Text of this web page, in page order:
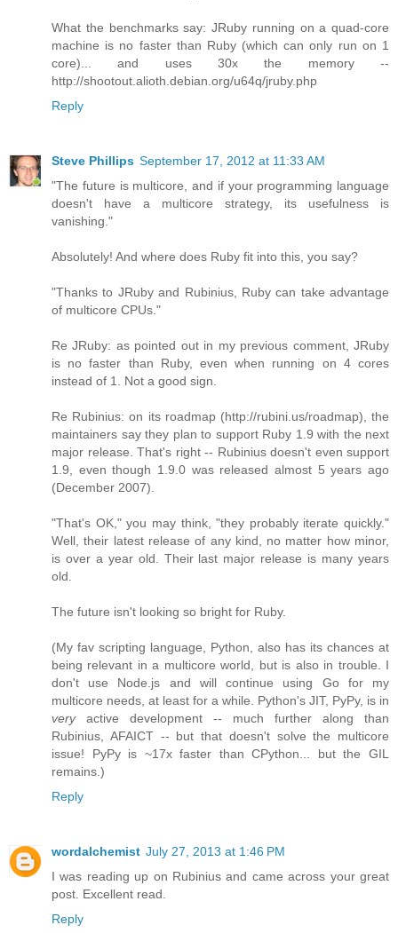
What the benchmarks say: JRuby running on a quad-core
machine is no faster than Ruby (which can only run on 1
core)... and uses 30x the memory --
http://shootout.alioth.debian.org/u64q/jruby.php
Reply
Steve Phillips September 17, 2012 at 11:33 AM
"The future is multicore, and if your programming language
doesn't have a multicore strategy, its usefulness is
vanishing."
Absolutely! And where does Ruby fit into this, you say?
"Thanks to JRuby and Rubinius, Ruby can take advantage
of multicore CPUs."
Re JRuby: as pointed out in my previous comment, JRuby
is no faster than Ruby, even when running on 4 cores
instead of 1. Not a good sign.
Re Rubinius: on its roadmap (http://rubini.us/roadmap), the
maintainers say they plan to support Ruby 1.9 with the next
major release. That's right -- Rubinius doesn't even support
1.9, even though 1.9.0 was released almost 5 years ago
(December 2007).
"That's OK," you may think, "they probably iterate quickly."
Well, their latest release of any kind, no matter how minor,
is over a year old. Their last major release is many years
old.
The future isn't looking so bright for Ruby.
(My fav scripting language, Python, also has its chances at
being relevant in a multicore world, but is also in trouble. I
don't use Node.js and will continue using Go for my
multicore needs, at least for a while. Python's JIT, PyPy, is in
veryactive development -- much further along than
Rubinius, AFAICT -- but that doesn't solve the multicore
issue! PyPy is ~17x faster than CPython... but the GIL
remains.)
Reply
wordalchemist July 27, 2013 at 1:46 PM
I was reading up on Rubinius and came across your great
post. Excellent read.
Reply